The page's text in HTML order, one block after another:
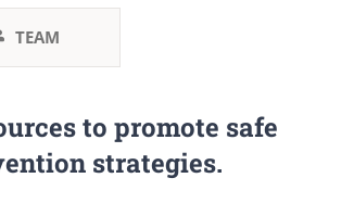
TEAM
to promote safe
strategies.